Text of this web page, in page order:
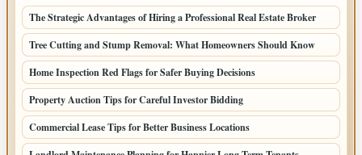
The Strategic Advantages of Hiring a Professional Real Estate Broker
Tree Cutting and Stump Removal: What Homeowners Should Know
Home Inspection Red Flags for Safer Buying Decisions
Property Auction Tips for Careful Investor Bidding
Commercial Lease Tips for Better Business Locations